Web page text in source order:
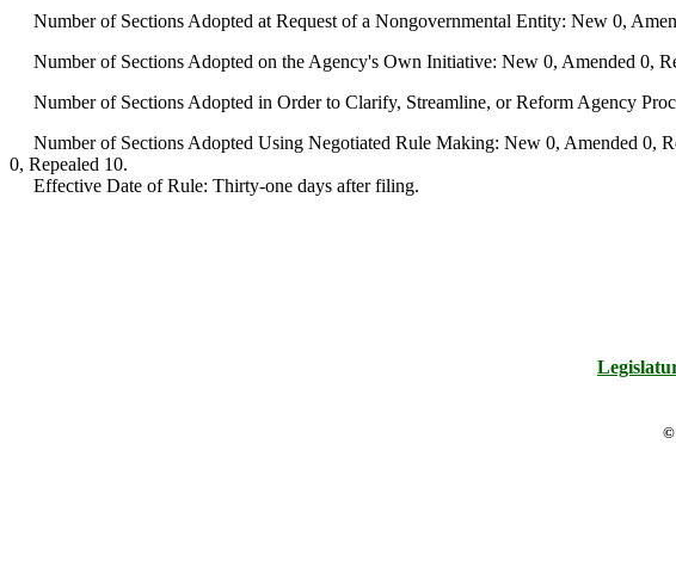
Number of Sections Adopted at Request of a Nongovernmental Entity: New 0,
Number of Sections Adopted on the Agency's Own Initiative: New 0, Amended 0,
Number of Sections Adopted in Order to Clarify, Streamline, or Reform Agency
Number of Sections Adopted Using Negotiated Rule Making: New 0, Amended
0, Repealed 10.
Effective Date of Rule: Thirty-one days after filing.
©